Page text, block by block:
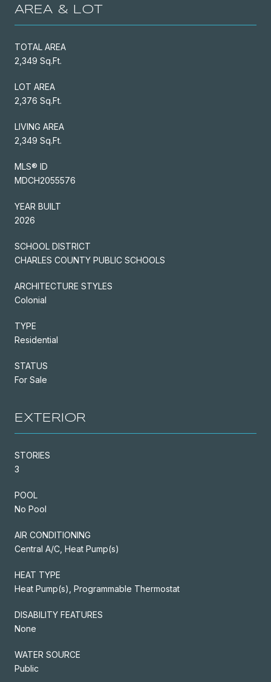
AREA & LOT
TOTAL AREA
2,349 Sq.Ft.
LOT AREA
2,376 Sq.Ft.
LIVING AREA
2,349 Sq.Ft.
MLS® ID
MDCH2055576
YEAR BUILT
2026
SCHOOL DISTRICT
CHARLES COUNTY PUBLIC SCHOOLS
ARCHITECTURE STYLES
Colonial
TYPE
Residential
STATUS
For Sale
EXTERIOR
STORIES
3
POOL
No Pool
AIR CONDITIONING
Central A/C, Heat Pump(s)
HEAT TYPE
Heat Pump(s), Programmable Thermostat
DISABILITY FEATURES
None
WATER SOURCE
Public